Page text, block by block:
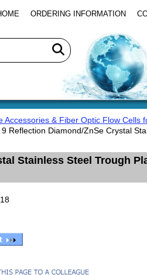
ORDERING INFORMATION
Accessories & Fiber Optic Flow Cells
9 Reflection Diamond/ZnSe Crystal
Stainless Steel Trough